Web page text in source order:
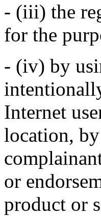
- (iii) the
for the
- (iv) by
Internet
location,
or
product or